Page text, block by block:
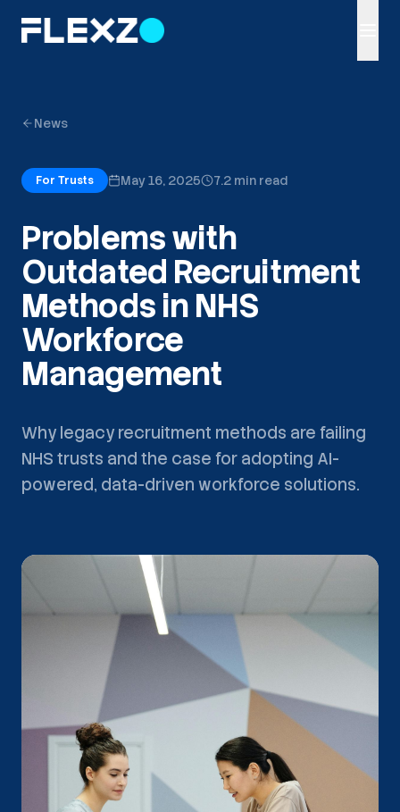
News
For Trusts May 16, 2025 7.2 min read
Problems with
Outdated Recruitment
Methods in NHS
Workforce
Management
Why legacy recruitment methods are failing
NHS trusts and the case for adopting AI-
powered, data-driven workforce solutions.